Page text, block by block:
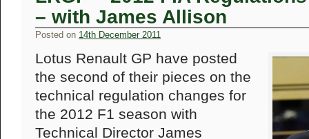
– with James Allison
Posted on 14th December 2011
Lotus Renault GP have posted
the second of their pieces on the
technical regulation changes for
the 2012 F1 season with
Technical Director James